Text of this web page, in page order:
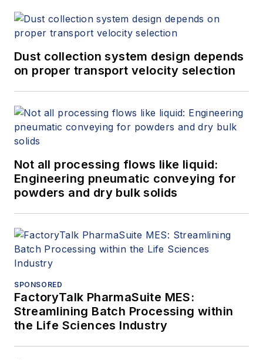
Dust collection system design depends
on proper transport velocity selection
Not all processing flows like liquid:
Engineering pneumatic conveying for
powders and dry bulk solids
SPONSORED
FactoryTalk PharmaSuite MES:
Streamlining Batch Processing within
the Life Sciences Industry